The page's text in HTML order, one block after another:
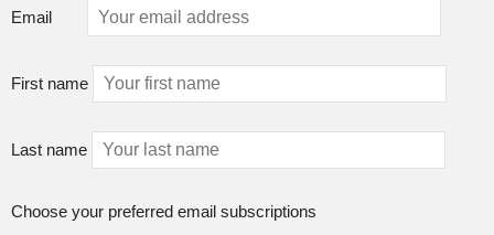
Email
First name
Last name
Choose your preferred email subscriptions